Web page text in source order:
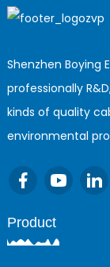
Shenzhen Boying
professionally
kinds of quality
environmental
Product